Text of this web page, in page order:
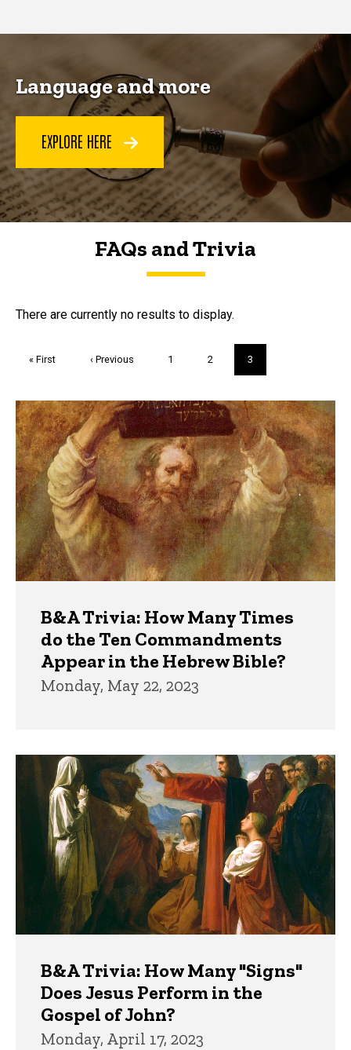
Language and more
EXPLORE HERE
FAQs and Trivia
FAQs and Trivia
There are currently no results to display.
First
« First
Previous
‹ Previous Page
1 Page
2
Current
page
3
Trivia
B&A Trivia: How Many Times
do the Ten Commandments
Appear in the Hebrew Bible?
Monday, May 22, 2023
B&A Trivia: How Many "Signs"
Does Jesus Perform in the
Gospel of John?
Monday, April 17, 2023